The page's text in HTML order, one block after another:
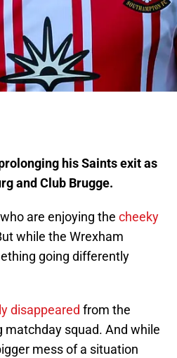
his Saints exit as
and Club Brugge.
are enjoying the cheeky
while the Wrexham
going differently
disappeared from the
matchday squad. And while
mess of a situation